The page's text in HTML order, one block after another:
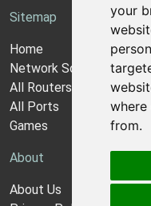
your
from.
Sitemap
Home
Network Software
All Routers
All Ports
Games
About
About Us